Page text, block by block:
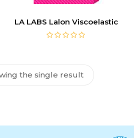
LA LABS Lalon Viscoelastic
the single result